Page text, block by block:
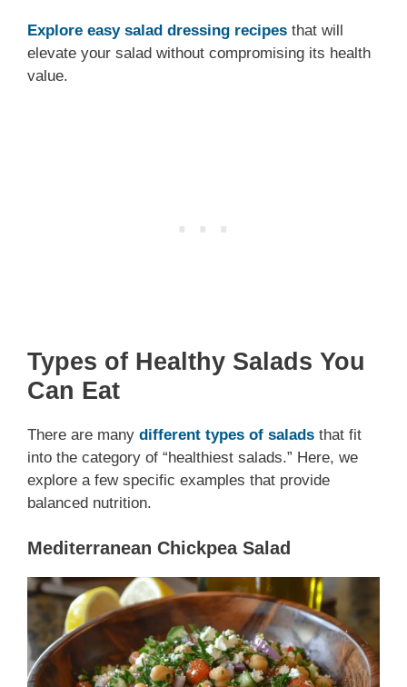
Explore easy salad dressing recipes that will
elevate your salad without compromising its health
value.
Types of Healthy Salads You
Can Eat
There are many different types of salads that fit
into the category of “healthiest salads.” Here, we
explore a few specific examples that provide
balanced nutrition.
Mediterranean Chickpea Salad